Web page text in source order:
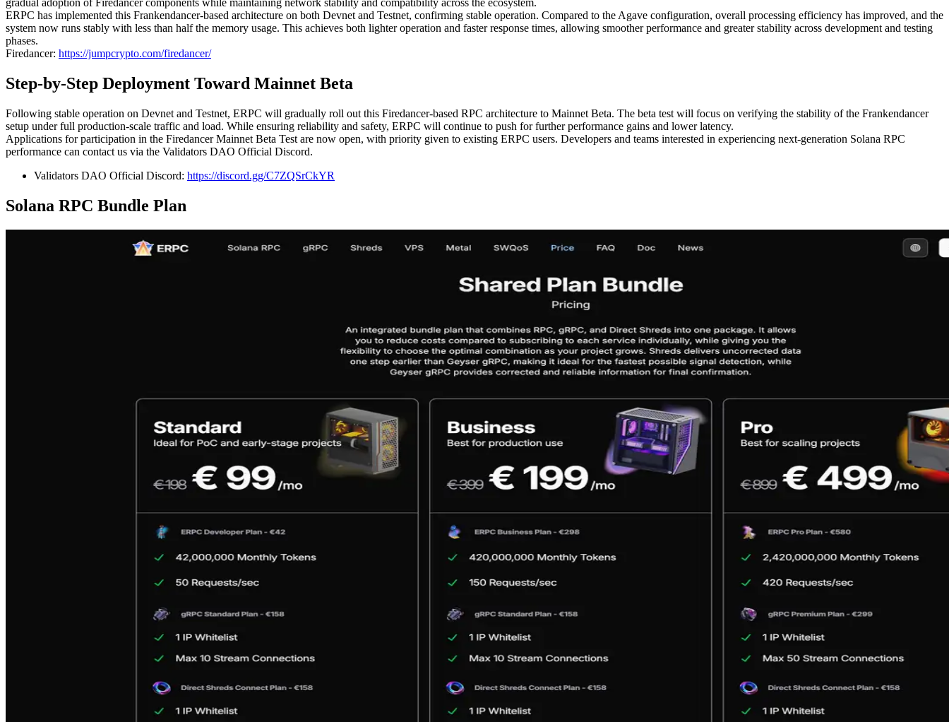
gradual adoption of Firedancer components while maintaining network stability and compatibility across the ecosystem.
ERPC has implemented this Frankendancer-based architecture on both Devnet and Testnet, confirming stable operation. Compared to the Agave configuration, overall processing efficiency has improved, and the
system now runs stably with less than half the memory usage. This achieves both lighter operation and faster response times, allowing smoother performance and greater stability across development and testing
phases.
Firedancer: https://jumpcrypto.com/firedancer/
Step-by-Step Deployment Toward Mainnet Beta
Following stable operation on Devnet and Testnet, ERPC will gradually roll out this Firedancer-based RPC architecture to Mainnet Beta. The beta test will focus on verifying the stability of the Frankendancer
setup under full production-scale traffic and load. While ensuring reliability and safety, ERPC will continue to push for further performance gains and lower latency.
Applications for participation in the Firedancer Mainnet Beta Test are now open, with priority given to existing ERPC users. Developers and teams interested in experiencing next-generation Solana RPC
performance can contact us via the Validators DAO Official Discord.
Validators DAO Official Discord: https://discord.gg/C7ZQSrCkYR
Solana RPC Bundle Plan